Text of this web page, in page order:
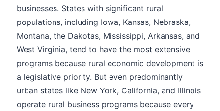
businesses. States with significant rural
populations, including Iowa, Kansas, Nebraska,
Montana, the Dakotas, Mississippi, Arkansas, and
West Virginia, tend to have the most extensive
programs because rural economic development is
a legislative priority. But even predominantly
urban states like New York, California, and Illinois
operate rural business programs because every